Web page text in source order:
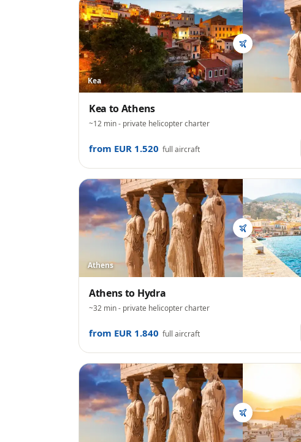
Kea
Kea toAthens
~12 min- private helicopter charter
from EUR 1.520 full aircraft
Athens
Athensto Hydra
~32 min- private helicopter charter
from EUR 1.840 full aircraft